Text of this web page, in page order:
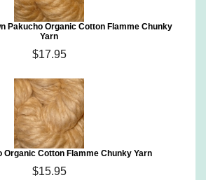
Pakucho Organic Cotton Flamme Chunky
Yarn
$17.95
Organic Cotton Flamme Chunky Yarn
$15.95